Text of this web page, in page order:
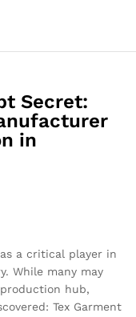
Secret:
in
a critical player in
While many may
hub,
Tex Garment